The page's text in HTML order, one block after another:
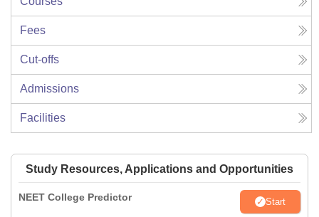
Fees
Cut-offs
Admissions
Facilities
Study Resources, Applications and Opportunities
NEET College Predictor Start